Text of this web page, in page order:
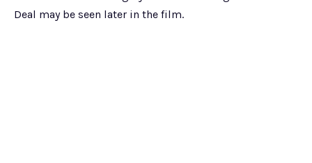
Deal may be seen later in the film.